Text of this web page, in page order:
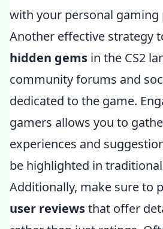
with your personal gaming
Another effective strategy
hidden gems in the CS2
community forums and
dedicated to the game.
gamers allows you to
experiences and
be highlighted in
Additionally, make sure to
user reviewsthat offer